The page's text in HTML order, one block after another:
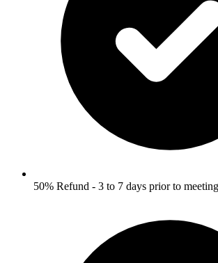
50% Refund - 3 to 7 days prior to